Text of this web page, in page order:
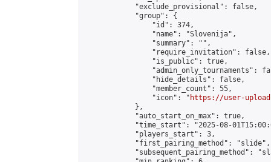
            "exclude_provisional": false,
            "group": {
                "id": 374,
                "name": "Slovenija",
                "summary": "",
                "require_invitation": false,
                "is_public": true,
"admin_only_tournaments":
                "hide_details": false,
                "member_count": 55,
                "icon": "
https://user-
            },
            "auto_start_on_max": true,
"time_start": "2025-08-
            "players_start": 3,
            "first_pairing_method": "slide",
"subsequent_pairing_method":